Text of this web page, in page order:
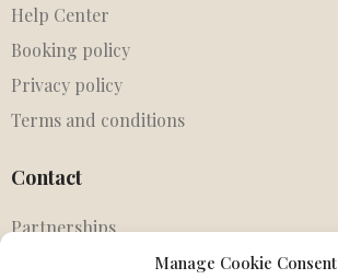
Manage Cookie Consent
Help Center
Booking policy
Privacy policy
Terms and conditions
Contact
Partnerships